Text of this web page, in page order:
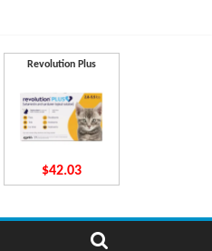
Revolution Plus
$42.03